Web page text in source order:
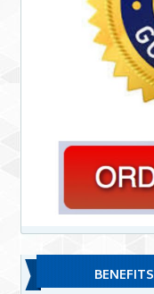
BENEFITS